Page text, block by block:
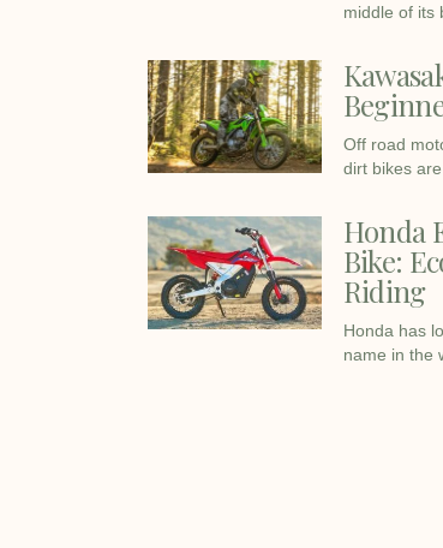
middle of its
Off road
dirt bikes
Honda
Bike:
Riding
Honda has
name in the